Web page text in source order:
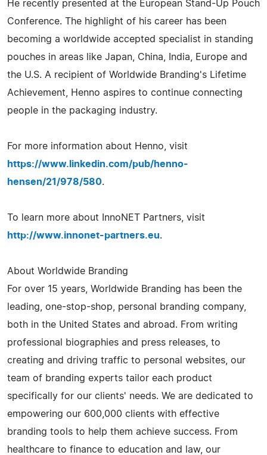
He recently presented at the European Stand-Up Pouch
Conference. The highlight of his career has been
becoming a worldwide accepted specialist in standing
pouches in areas like Japan, China, India, Europe and
the U.S. A recipient of Worldwide Branding's Lifetime
Achievement, Henno aspires to continue connecting
people in the packaging industry.
For more information about Henno, visit
https://www.linkedin.com/pub/henno-
hensen/21/978/580.
To learn more about InnoNET Partners, visit
http://www.innonet-partners.eu.
About Worldwide Branding
For over 15 years, Worldwide Branding has been the
leading, one-stop-shop, personal branding company,
both in the United States and abroad. From writing
professional biographies and press releases, to
creating and driving traffic to personal websites, our
team of branding experts tailor each product
specifically for our clients' needs. We are dedicated to
empowering our 600,000 clients with effective
branding tools to help them achieve success. From
healthcare to finance to education and law, our